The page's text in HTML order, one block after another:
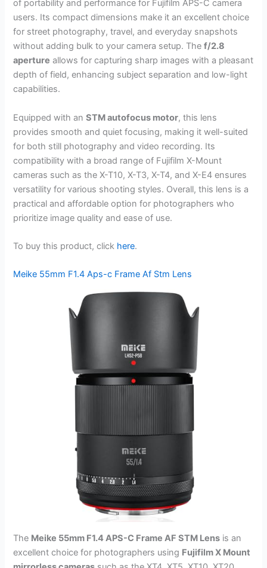
of portability and performance for Fujifilm APS-C camera
users. Its compact dimensions make it an excellent choice
for street photography, travel, and everyday snapshots
without adding bulk to your camera setup. Thef/2.8
aperture allows for capturing sharp images with a pleasant
depth of field, enhancing subject separation and low-light
capabilities.
Equipped with anSTM autofocus motor, this lens
provides smooth and quiet focusing, making it well-suited
for both still photography and video recording. Its
compatibility with a broad range of Fujifilm X-Mount
cameras such as the X-T10, X-T3, X-T4, and X-E4 ensures
versatility for various shooting styles. Overall, this lens is a
practical and affordable option for photographers who
prioritize image quality and ease of use.
To buy this product, click here.
Meike 55mm F1.4 Aps-c Frame Af Stm Lens
The Meike 55mm F1.4 APS-C Frame AF STM Lens is an
excellent choice for photographers using Fujifilm X Mount